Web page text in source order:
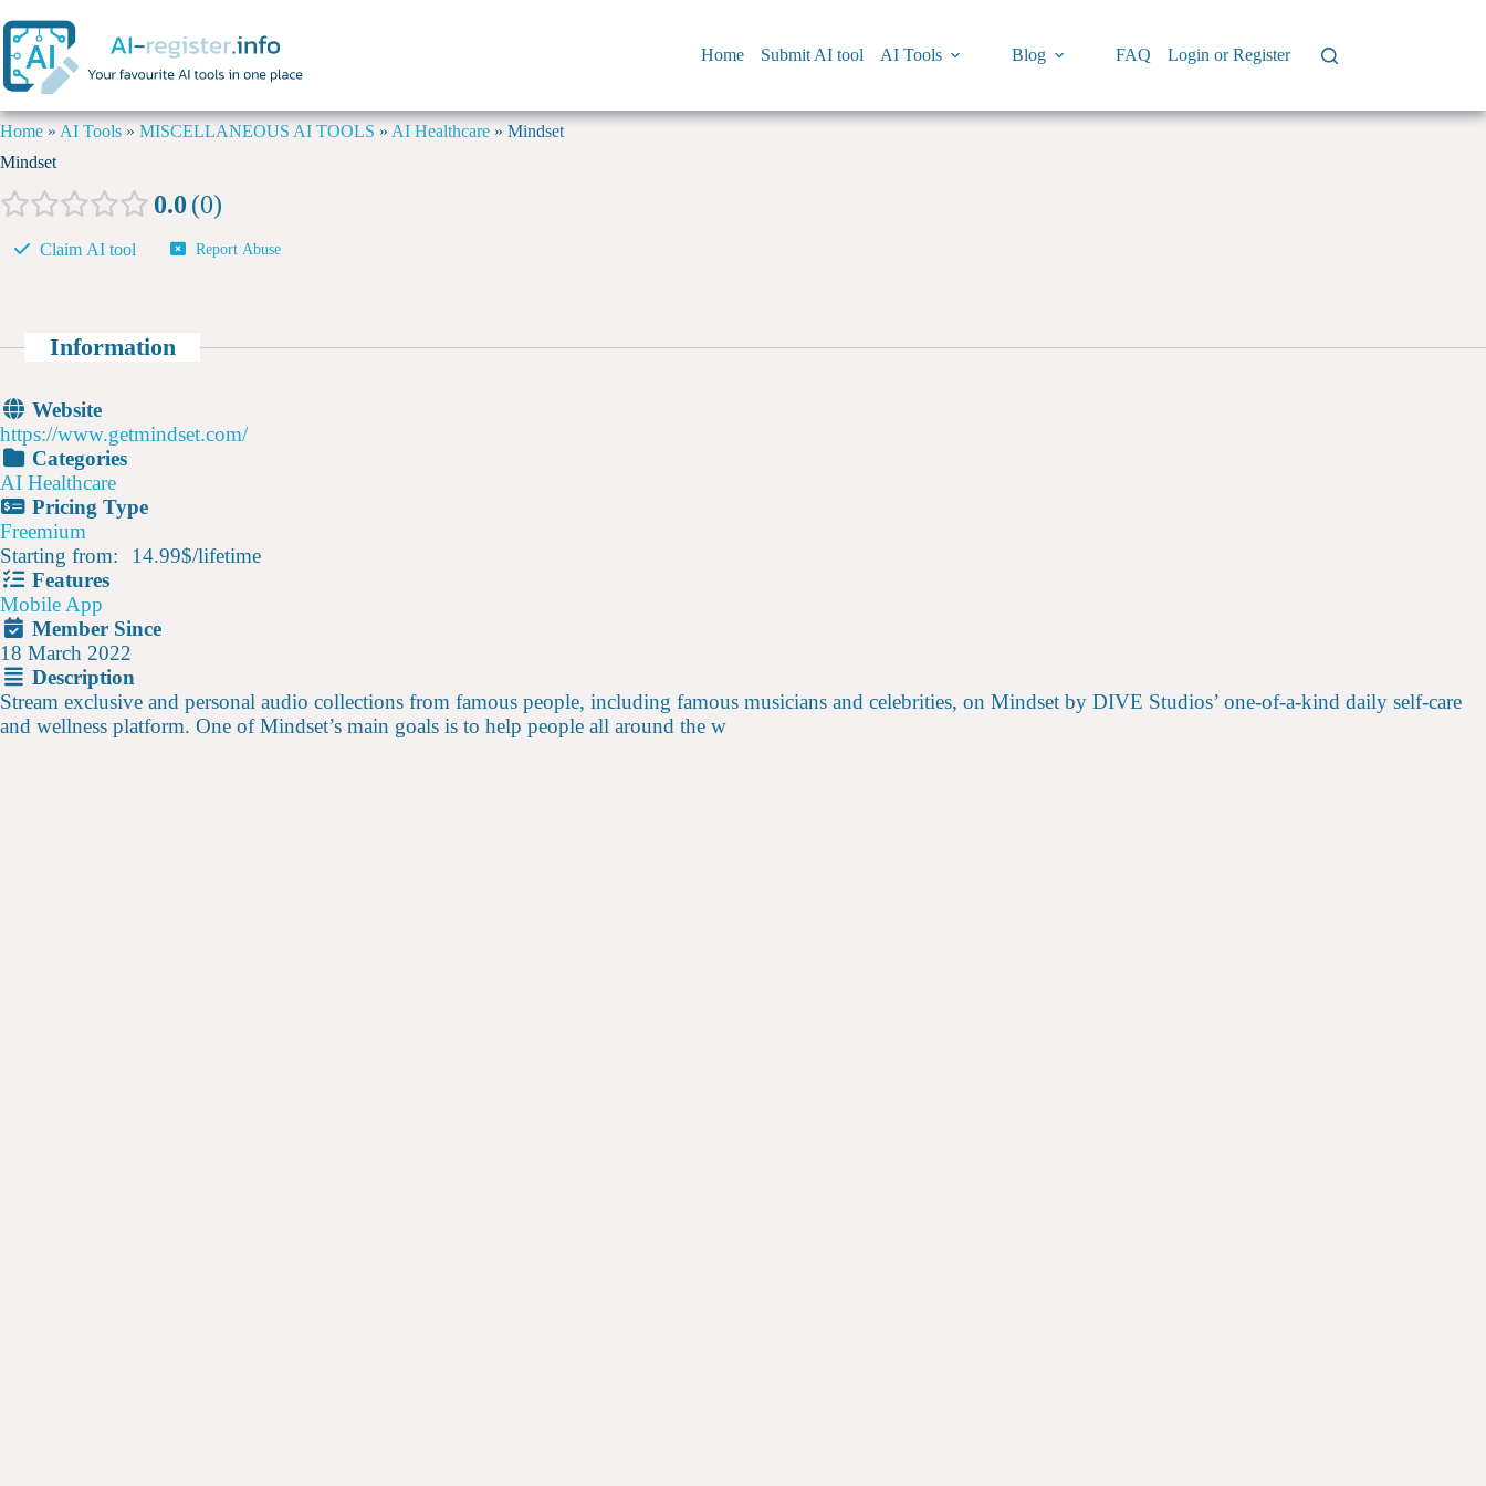
Home Submit AI tool AI Tools Blog FAQ Login or Register
Home » AI Tools » MISCELLANEOUS AI TOOLS » AI Healthcare » Mindset
Mindset
0.0 0
Claim AI tool Report Abuse
Information
Website
https://www.getmindset.com/
Categories
AI Healthcare
Pricing Type
Freemium
Starting from:
14.99$/lifetime
Features
Mobile App
Member Since
18 March 2022
Description
Stream exclusive and personal audio collections from famous people, including famous musicians and celebrities, on Mindset by DIVE Studios’ one-of-a-kind daily self-care
and wellness platform. One of Mindset’s main goals is to help people all around the w